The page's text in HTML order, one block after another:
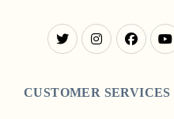
CUSTOMER SERVICES